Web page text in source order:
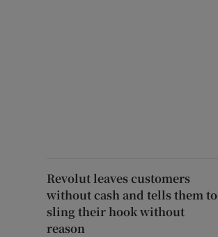
Revolut leaves customers
without cash and tells them to
sling their hook without
reason